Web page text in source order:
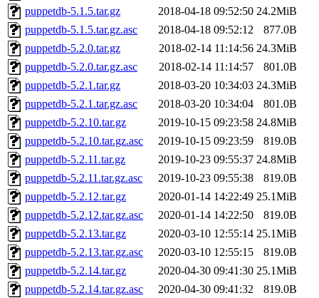
puppetdb-5.1.5.tar.gz
2018-04-18 09:52:50 24.2MiB
puppetdb-5.1.5.tar.gz.asc
2018-04-18 09:52:12
877.0B
puppetdb-5.2.0.tar.gz
2018-02-14 11:14:56 24.3MiB
puppetdb-5.2.0.tar.gz.asc
2018-02-14 11:14:57
801.0B
puppetdb-5.2.1.tar.gz
2018-03-20 10:34:03 24.3MiB
puppetdb-5.2.1.tar.gz.asc
2018-03-20 10:34:04
801.0B
puppetdb-5.2.10.tar.gz
2019-10-15 09:23:58 24.8MiB
puppetdb-5.2.10.tar.gz.asc
2019-10-15 09:23:59
819.0B
puppetdb-5.2.11.tar.gz
2019-10-23 09:55:37 24.8MiB
puppetdb-5.2.11.tar.gz.asc
2019-10-23 09:55:38
819.0B
puppetdb-5.2.12.tar.gz
2020-01-14 14:22:49 25.1MiB
puppetdb-5.2.12.tar.gz.asc
2020-01-14 14:22:50
819.0B
puppetdb-5.2.13.tar.gz
2020-03-10 12:55:14 25.1MiB
puppetdb-5.2.13.tar.gz.asc
2020-03-10 12:55:15
819.0B
puppetdb-5.2.14.tar.gz
2020-04-30 09:41:30 25.1MiB
puppetdb-5.2.14.tar.gz.asc
2020-04-30 09:41:32
819.0B